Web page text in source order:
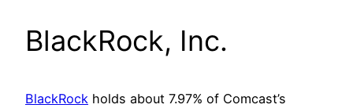
BlackRock, Inc.
BlackRock holds about 7.97% of Comcast’s